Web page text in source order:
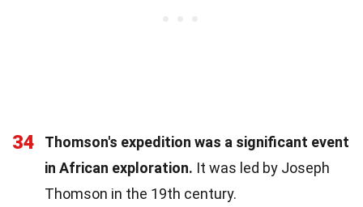
34
Thomson's expedition was a significant event
in African exploration. It was led by Joseph
Thomson in the 19th century.